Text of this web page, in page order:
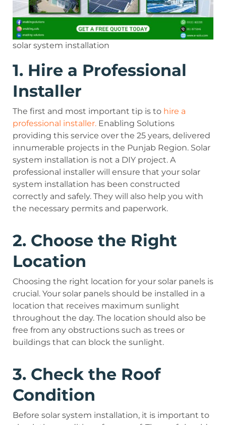
solar system installation
1. Hire a Professional
Installer
The first and most important tip is to hire a
professional installer. Enabling Solutions
providing this service over the 25 years, delivered
innumerable projects in the Punjab Region. Solar
system installation is not a DIY project. A
professional installer will ensure that your solar
system installation has been constructed
correctly and safely. They will also help you with
the necessary permits and paperwork.
2. Choose the Right
Location
Choosing the right location for your solar panels is
crucial. Your solar panels should be installed in a
location that receives maximum sunlight
throughout the day. The location should also be
free from any obstructions such as trees or
buildings that can block the sunlight.
3. Check the Roof
Condition
Before solar system installation, it is important to